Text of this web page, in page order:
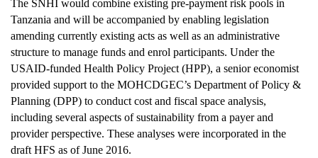
The SNHI would combine existing pre-payment risk pools in
Tanzania and will be accompanied by enabling legislation
amending currently existing acts as well as an administrative
structure to manage funds and enrol participants. Under the
USAID-funded Health Policy Project (HPP), a senior economist
provided support to the MOHCDGEC’s Department of Policy &
Planning (DPP) to conduct cost and fiscal space analysis,
including several aspects of sustainability from a payer and
provider perspective. These analyses were incorporated in the
draft HFS as of June 2016.